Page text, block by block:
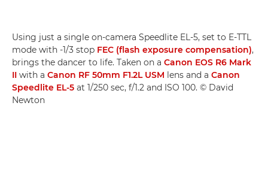
Using just a single on-camera Speedlite EL-5, set to E-TTL
mode with -1/3 stop FEC (flash exposure compensation),
brings the dancer to life. Taken on a Canon EOS R6 Mark
II with a Canon RF 50mm F1.2L USM lens and a Canon
Speedlite EL-5 at 1/250 sec, f/1.2 and ISO 100. © David
Newton